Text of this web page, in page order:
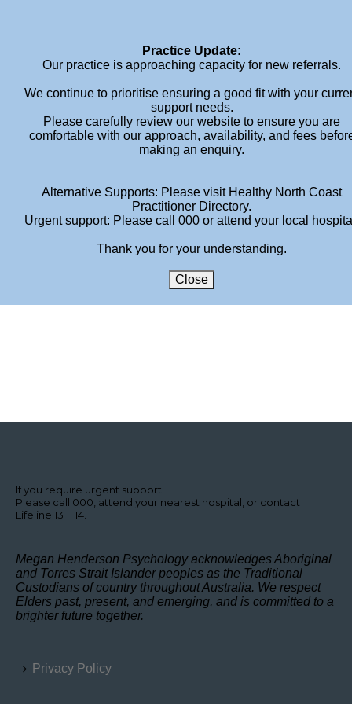
Practice Update:
Our practice is approaching capacity for new referrals.
We continue to prioritise ensuring a good fit with your
support needs.
Please carefully review our website to ensure you are
comfortable with our approach, availability, and fees
making an enquiry.
Alternative Supports: Please visit Healthy North Coast
Practitioner Directory.
Urgent support: Please call 000 or attend your local
Thank you for your understanding.
Close
ADULT-PSYCHOLOGY
SERVICES» ADULT»MEGAN-HENDERSON-ADULT-
PSYCHOLOGY
If you require urgent support
Please call 000, attend your nearest hospital, or contact
Lifeline 13 11 14.
Megan Henderson Psychology acknowledges Aboriginal
and Torres Strait Islander peoples as the Traditional
Custodians of country throughout Australia. We respect
Elders past, present, and emerging, and is committed to a
brighter future together.
Privacy Policy